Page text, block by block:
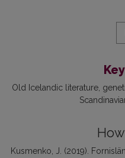
Old Icelandic literature
Kusmenko, J. (2019).